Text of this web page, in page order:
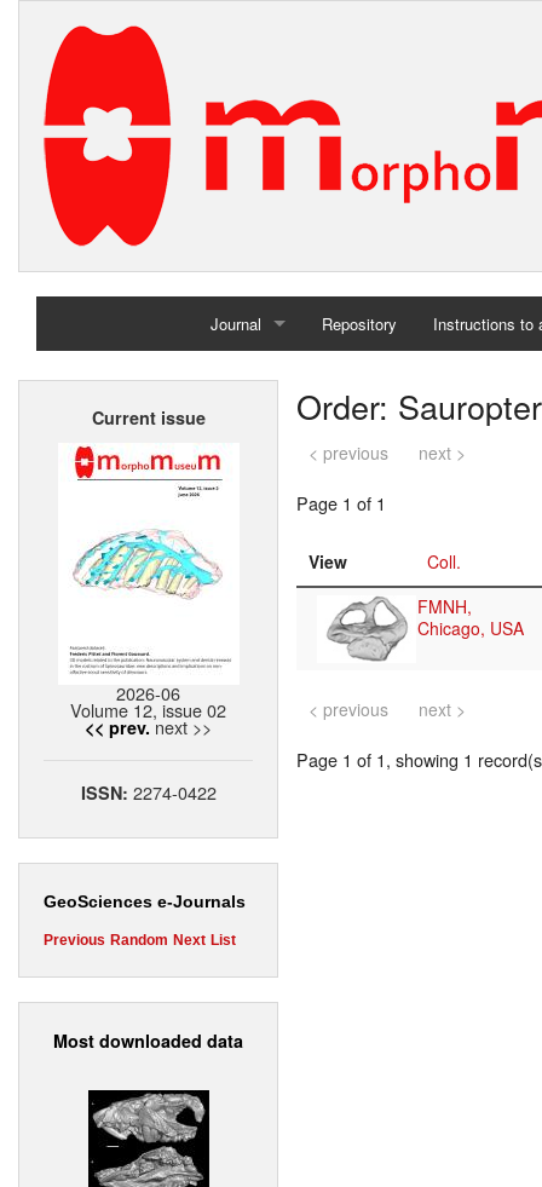
Journal
Home
Repository Instructions to
Current issue
2026-06
Volume 12, issue 02
<< prev. next >>
ISSN: 2274-0422
GeoSciences e-Journals
Previous Random Next List
Most downloaded data
Order:
< previous next >
Page 1 of 1
View
Coll.
FMNH,
Chicago, USA
< previous next >
Page 1 of 1, showing 1